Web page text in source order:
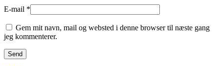
E-mail *
Gem mit navn, mail og websted i denne browser til næste gang
jeg kommenterer.